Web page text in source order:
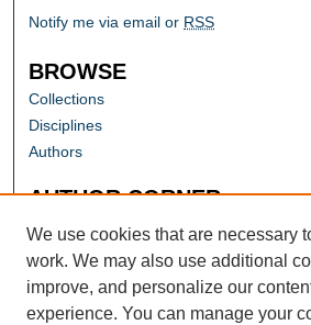
Notify me via email or RSS
BROWSE
Collections
Disciplines
Authors
AUTHOR CORNER
Author FAQ
We use cookies that are necessary
work. We may also use additional
improve, and personalize our
experience. You can manage your